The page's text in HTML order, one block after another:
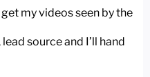
my videos seen by the
source and I’ll hand